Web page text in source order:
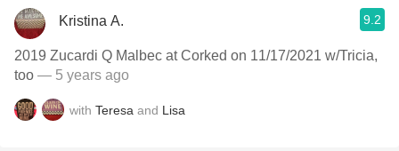
Kristina A. 9.2
2019 Zucardi Q Malbec at Corked on 11/17/2021 w/Tricia,
too — 5 years ago
with Teresa and Lisa